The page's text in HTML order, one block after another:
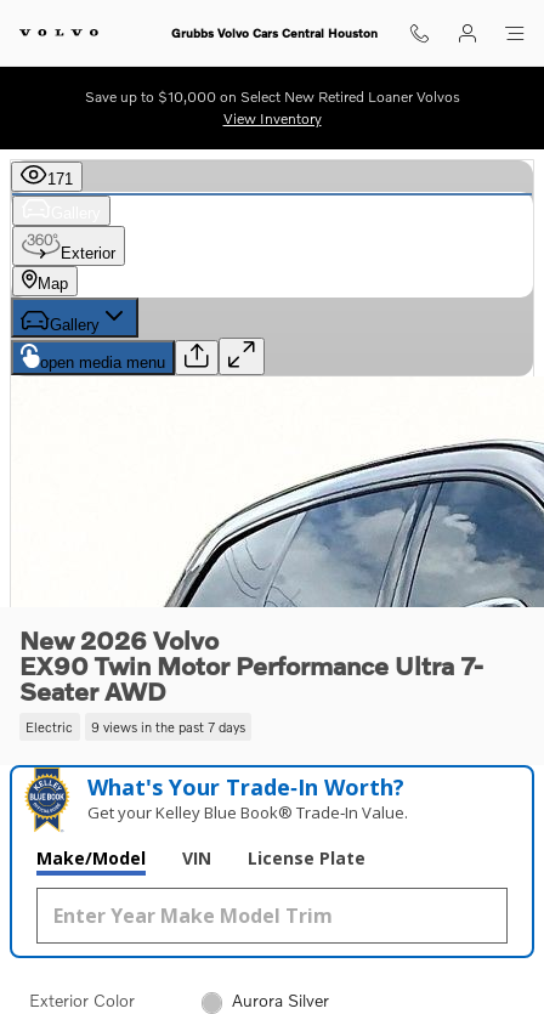
Grubbs Volvo Cars Central Houston
Save up to $10,000 on Select New Retired Loaner Volvos
View Inventory
New 2026 Volvo
EX90 Twin Motor Performance Ultra 7-
Seater AWD
Electric 9 views in the past 7 days
What's Your Trade‑In Worth?
Get your Kelley Blue Book® Trade‑In Value.
Make/Model VIN License Plate
Exterior Color Aurora Silver